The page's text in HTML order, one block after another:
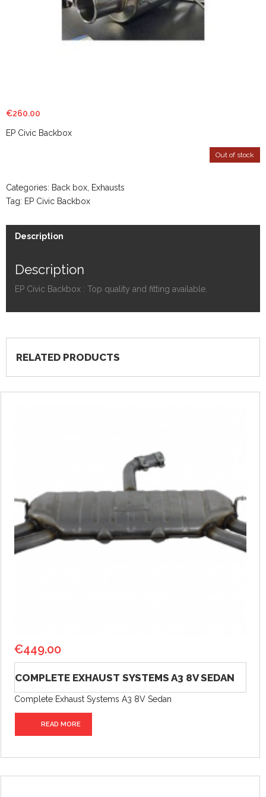
€260.00
EP Civic Backbox
Out of stock
Categories: Back box Exhausts
Tag: EP Civic Backbox
Description
Description
EP Civic Backbox : Top quality and fitting available.
RELATED PRODUCTS
€449.00
COMPLETE EXHAUST SYSTEMS A3 8V SEDAN
Complete Exhaust Systems A3 8V Sedan
READ MORE